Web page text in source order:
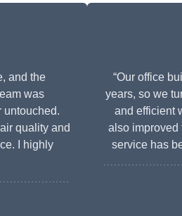
and the
was
untouched.
quality and
I highly
“Our office
years, so we
and efficient
also improved
service has